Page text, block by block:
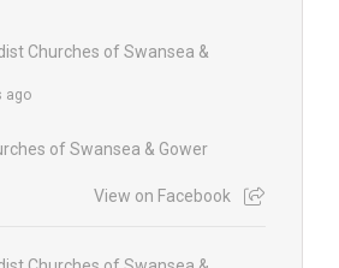
Churches of Swansea &
ago
View on Facebook